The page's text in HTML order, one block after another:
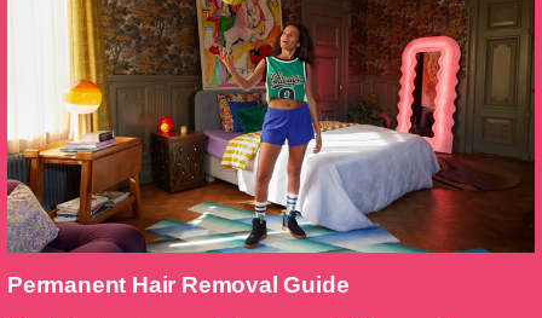
Permanent Hair Removal Guide